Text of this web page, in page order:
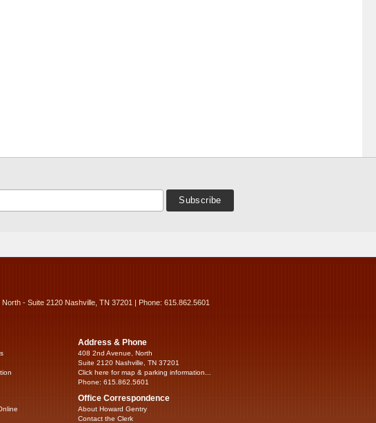
North - Suite 2120 Nashville, TN 37201 | Phone: 615.862.5601
Address & Phone
408 2nd Avenue, North
Suite 2120 Nashville, TN 37201
Click here for map & parking information...
Phone: 615.862.5601
Office Correspondence
About Howard Gentry
Contact the Clerk